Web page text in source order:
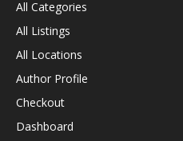
All Categories
All Listings
All Locations
Author Profile
Checkout
Dashboard